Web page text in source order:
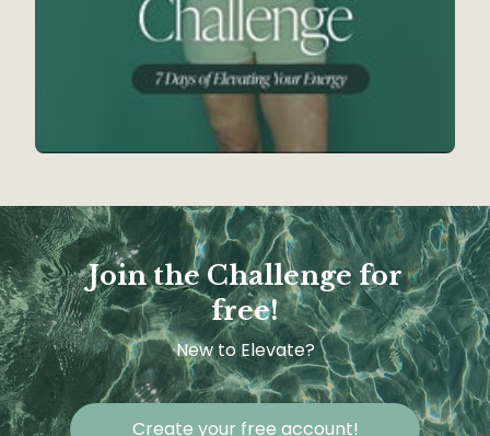
Join the Challenge for
free!
New to Elevate?
Create your free account!